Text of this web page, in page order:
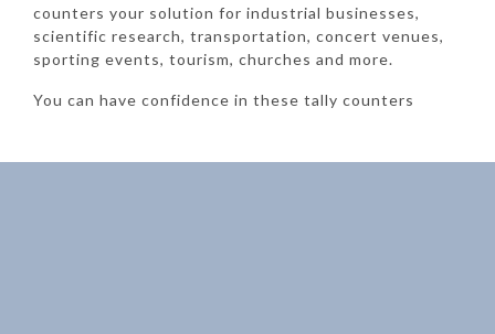
counters your solution for industrial businesses,
scientific research, transportation, concert venues,
sporting events, tourism, churches and more.
You can have confidence in these tally counters